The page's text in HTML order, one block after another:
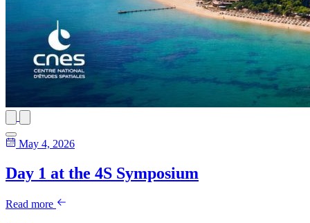
May 4, 2026
Day 1 at the 4S Symposium
Read more